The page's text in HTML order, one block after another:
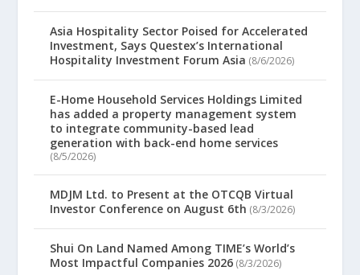
Asia Hospitality Sector Poised for Accelerated
Investment, Says Questex’s International
Hospitality Investment Forum Asia (8/6/2026)
E-Home Household Services Holdings Limited
has added a property management system
to integrate community-based lead
generation with back-end home services
(8/5/2026)
MDJM Ltd. to Present at the OTCQB Virtual
Investor Conference on August 6th (8/3/2026)
Shui On Land Named Among TIME’s World’s
Most Impactful Companies 2026 (8/3/2026)